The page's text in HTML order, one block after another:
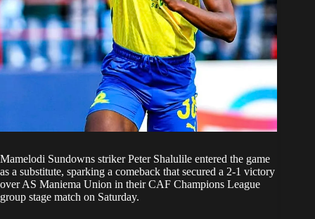
Mamelodi Sundowns striker Peter Shalulile entered the game
as a substitute, sparking a comeback that secured a 2-1 victory
overAS Maniema Union in their CAF Champions League
group stage match on Saturday.